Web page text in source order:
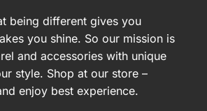
being different gives you
you shine. So our mission is
and accessories with unique
style. Shop at our store –
enjoy best experience.